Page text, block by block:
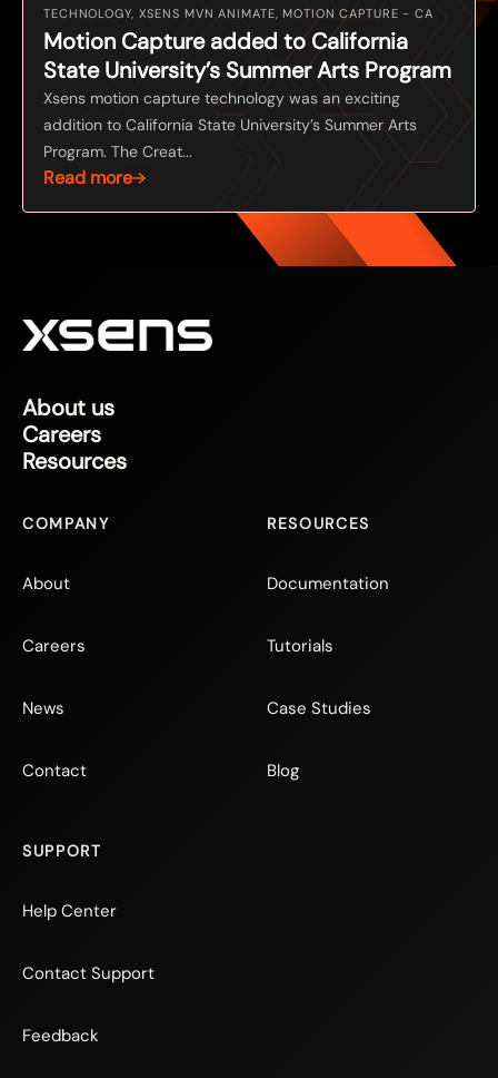
TECHNOLOGY, XSENS MVN ANIMATE, MOTION CAPTURE - CA
Motion Capture added to California
State University’s Summer Arts Program
Xsens motion capture technology was an exciting
addition to California State University’s Summer Arts
Program. The Creat...
Read more
About us
Careers
Resources
COMPANY
About
Careers
News
Contact
RESOURCES
Documentation
Tutorials
Case Studies
Blog
SUPPORT
Help Center
Contact Support
Feedback